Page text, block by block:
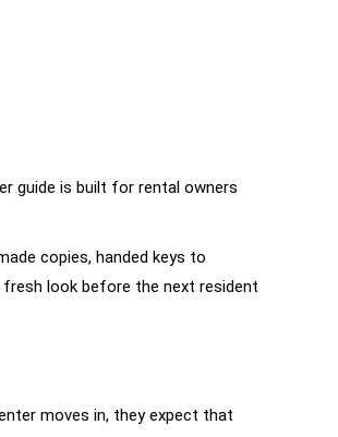
guide is built for rental owners
copies, handed keys to
look before the next resident
moves in, they expect that